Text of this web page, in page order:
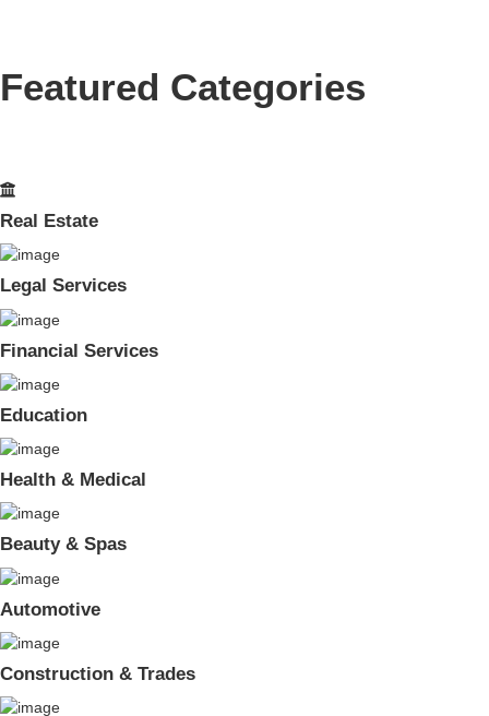
Featured Categories
Real Estate
Legal Services
Financial Services
Education
Health & Medical
Beauty & Spas
Automotive
Construction & Trades